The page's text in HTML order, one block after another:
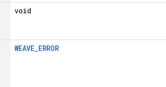
void
WEAVE_ERROR